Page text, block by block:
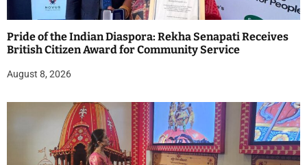
Pride of the Indian Diaspora: Rekha Senapati Receives
British Citizen Award for Community Service
August 8, 2026